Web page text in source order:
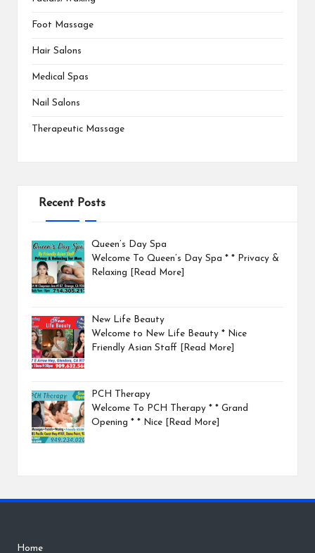
Foot Massage
Hair Salons
Medical Spas
Nail Salons
Therapeutic Massage
Recent Posts
Queen’s Day Spa
Welcome To Queen’s Day Spa * * Privacy &
Relaxing
[Read More]
New Life Beauty
Welcome to New Life Beauty * Nice
Friendly Asian Staff
[Read More]
PCH Therapy
Welcome To PCH Therapy * * Grand
Opening * * Nice [Read More]
Home